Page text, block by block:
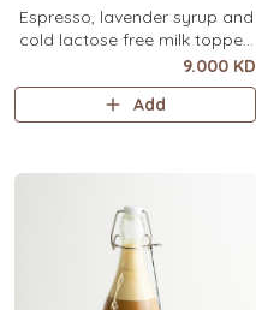
Espresso, lavender syrup and
cold lactose free milk topped
with velvety lavender cold
foam and dried lavender
flowers (1 Ltr).
9.000 KD
Add